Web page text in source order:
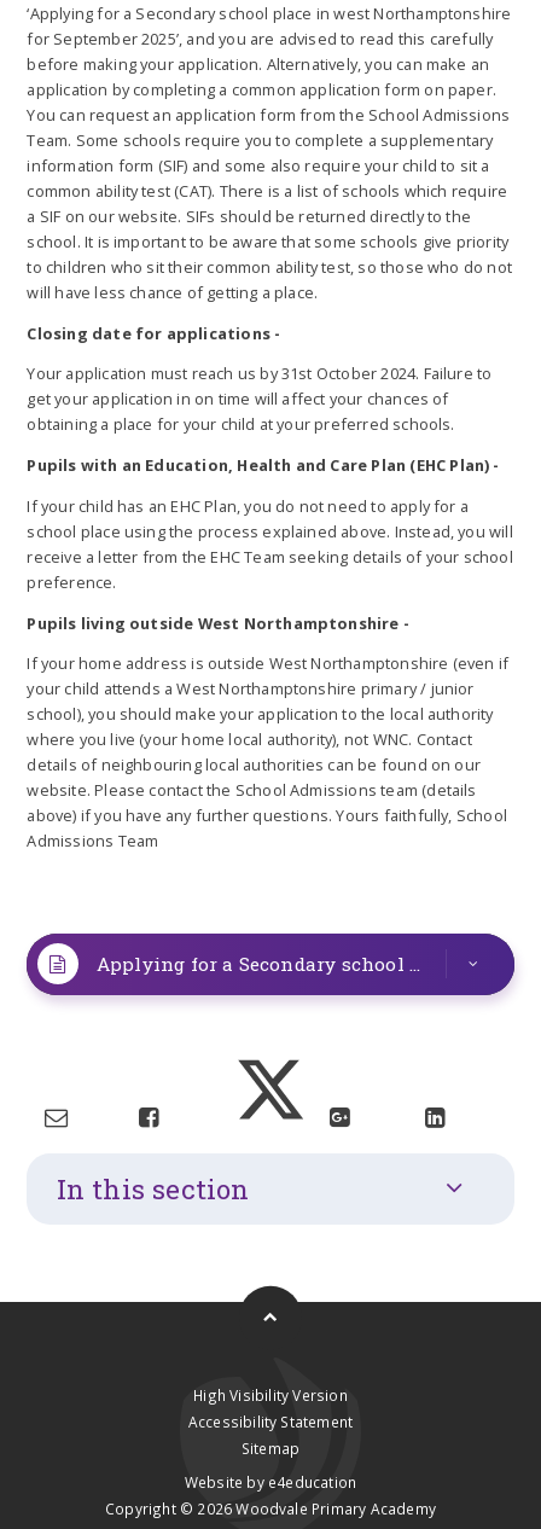
‘Applying for a Secondary school place in west Northamptonshire
for September 2025’, and you are advised to read this carefully
before making your application. Alternatively, you can make an
application by completing a common application form on paper.
You can request an application form from the School Admissions
Team. Some schools require you to complete a supplementary
information form (SIF) and some also require your child to sit a
common ability test (CAT). There is a list of schools which require
a SIF on our website. SIFs should be returned directly to the
school. It is important to be aware that some schools give priority
to children who sit their common ability test, so those who do not
will have less chance of getting a place.
Closing date for applications -
Your application must reach us by 31st October 2024. Failure to
get your application in on time will affect your chances of
obtaining a place for your child at your preferred schools.
Pupils with an Education, Health and Care Plan (EHC Plan) -
If your child has an EHC Plan, you do not need to apply for a
school place using the process explained above. Instead, you will
receive a letter from the EHC Team seeking details of your school
preference.
Pupils living outside West Northamptonshire -
If your home address is outside West Northamptonshire (even if
your child attends a West Northamptonshire primary / junior
school), you should make your application to the local authority
where you live (your home local authority), not WNC. Contact
details of neighbouring local authorities can be found on our
website. Please contact the School Admissions team (details
above) if you have any further questions. Yours faithfully, School
Admissions Team
Applying for a Secondary school place in West Northamptonshire for September 2025
In this section
High Visibility Version
Accessibility Statement
Sitemap
Website by e4education
Copyright © 2026 Woodvale Primary Academy